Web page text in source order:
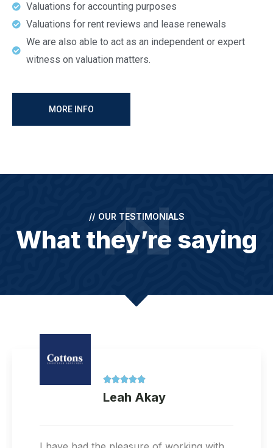
Valuations for accounting purposes
Valuations for rent reviews and lease renewals
We are also able to act as an independent or expert
witness on valuation matters.
MORE INFO
// OUR TESTIMONIALS
What they’re saying

Lina